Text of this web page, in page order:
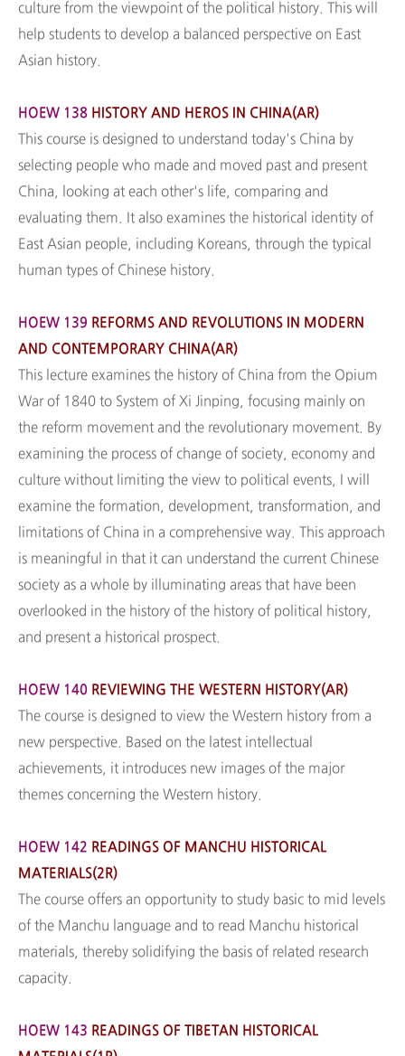
culture from the viewpoint of the political history. This will
help students to develop a balanced perspective on East
Asian history.
HOEW 138 HISTORY AND HEROS IN CHINA(AR)
This course is designed to understand today's China by
selecting people who made and moved past and present
China, looking at each other's life, comparing and
evaluating them. It also examines the historical identity of
East Asian people, including Koreans, through the typical
human types of Chinese history.
HOEW 139 REFORMS AND REVOLUTIONS IN MODERN
AND CONTEMPORARY CHINA(AR)
This lecture examines the history of China from the Opium
War of 1840 to System of Xi Jinping, focusing mainly on
the reform movement and the revolutionary movement. By
examining the process of change of society, economy and
culture without limiting the view to political events, I will
examine the formation, development, transformation, and
limitations of China in a comprehensive way. This approach
is meaningful in that it can understand the current Chinese
society as a whole by illuminating areas that have been
overlooked in the history of the history of political history,
and present a historical prospect.
HOEW 140 REVIEWING THE WESTERN HISTORY(AR)
The course is designed to view the Western history from a
new perspective. Based on the latest intellectual
achievements, it introduces new images of the major
themes concerning the Western history.
HOEW 142 READINGS OF MANCHU HISTORICAL
MATERIALS(2R)
The course offers an opportunity to study basic to mid levels
of the Manchu language and to read Manchu historical
materials, thereby solidifying the basis of related research
capacity.
HOEW 143 READINGS OF TIBETAN HISTORICAL